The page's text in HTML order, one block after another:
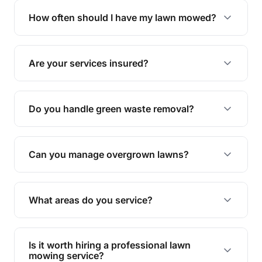
trimming, garden care, green waste removal, and
How often should I have my lawn mowed?
The ideal frequency depends on the season and
grass type, but typically every 1-2 weeks during
the growing season works best.
Are your services insured?
Yes, all our services are fully insured to give you
peace of mind.
Do you handle green waste removal?
Absolutely! We take care of all green waste,
leaving your outdoor space clean and tidy.
Can you manage overgrown lawns?
Yes, we specialise in tackling overgrown lawns
and transforming them into well-maintained
What areas do you service?
We provide lawn mowing and gardening services
across Sheldon.
Is it worth hiring a professional lawn
mowing service?